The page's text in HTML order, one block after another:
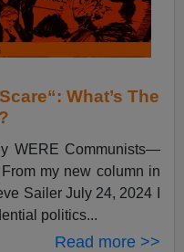
What’s The
WERE Communists—
my new column in
Sailer July 24, 2024 I
politics...
Read more >>